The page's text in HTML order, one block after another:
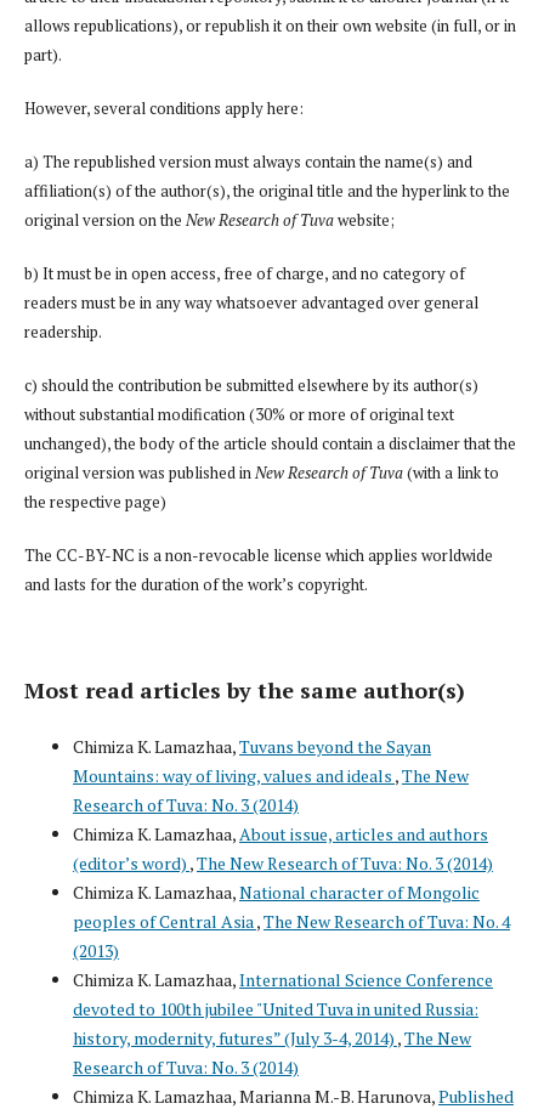
allows republications), or republish it on their own website (in full, or in
part).
However, several conditions apply here:
a) The republished version must always contain the name(s) and
affiliation(s) of the author(s), the original title and the hyperlink to the
original version on the New Research of Tuvawebsite;
b) It must be in open access, free of charge, and no category of
readers must be in any way whatsoever advantaged over general
readership.
c) should the contribution be submitted elsewhere by its author(s)
without substantial modification (30% or more of original text
unchanged), the body of the article should contain a disclaimer that the
original version was published inNew Research of Tuva(with a link to
the respective page)
The CC-BY-NC is a non-revocable license which applies worldwide
and lasts for the duration of the work’s copyright.
Most read articles by the same author(s)
Chimiza K. Lamazhaa,Tuvans beyond the Sayan
Mountains: way of living, values and ideals ,The New
Research of Tuva: No. 3 (2014)
Chimiza K. Lamazhaa, About issue, articles and authors
(editor’s word) ,The New Research of Tuva: No. 3 (2014)
Chimiza K. Lamazhaa,National character of Mongolic
peoples of Central Asia ,The New Research of Tuva: No. 4
(2013)
Chimiza K. Lamazhaa,International Science Conference
devoted to 100th jubilee "United Tuva in united Russia:
history, modernity, futures” (July 3-4, 2014) ,The New
Research of Tuva: No. 3 (2014)
Chimiza K. Lamazhaa, Marianna M.-B. Harunova,Published